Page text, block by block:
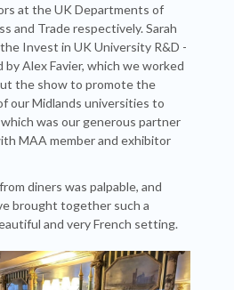
at the UK Departments of
and Trade respectively. Sarah
Invest in UK University R&D -
by Alex Favier, which we worked
the show to promote the
our Midlands universities to
was our generous partner
MAA member and exhibitor
diners was palpable, and
brought together such a
and very French setting.